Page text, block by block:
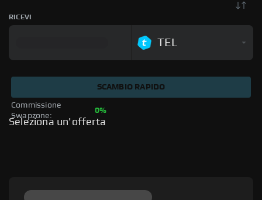
RICEVI
TEL
Commissione
Swapzone:
0%
SCAMBIO RAPIDO
Seleziona un'offerta